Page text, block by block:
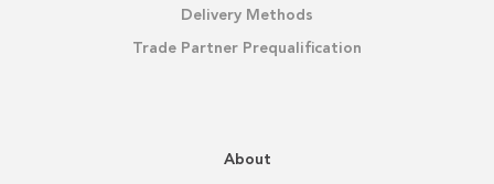
Delivery Methods
Trade Partner Prequalification
About